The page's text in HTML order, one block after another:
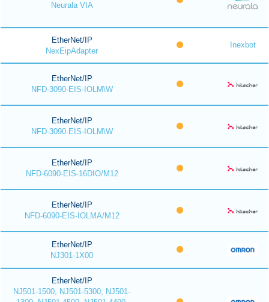
Neurala VIA
EtherNet/IP
NexEipAdapter
Inexbot
EtherNet/IP
NFD-3090-EIS-IOLM\W
EtherNet/IP
NFD-3090-EIS-IOLM\W
EtherNet/IP
NFD-6090-EIS-16DIO/M12
EtherNet/IP
NFD-6090-EIS-IOLMA/M12
EtherNet/IP
NJ301-1X00
EtherNet/IP
NJ501-1500, NJ501-5300, NJ501-